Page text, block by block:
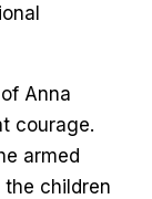
Anna
courage.
armed
children